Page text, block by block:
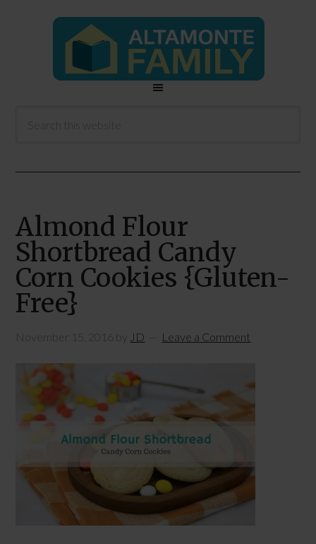
Almond Flour
Shortbread Candy
Corn Cookies {Gluten-
Free}
November 15, 2016 by JD Leave a Comment